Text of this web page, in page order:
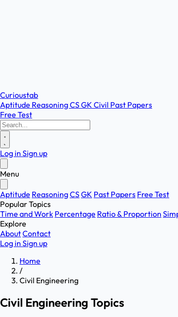
Curioustab
Aptitude ReasoningCSGK Civil Past Papers
Free Test
Log in Sign up
Menu
Aptitude ReasoningCSGK Past Papers Free Test
Popular Topics
Time and Work Percentage Ratio & Proportion
Explore
AboutContact
Log in Sign up
Home
/
Civil Engineering
Civil Engineering Topics